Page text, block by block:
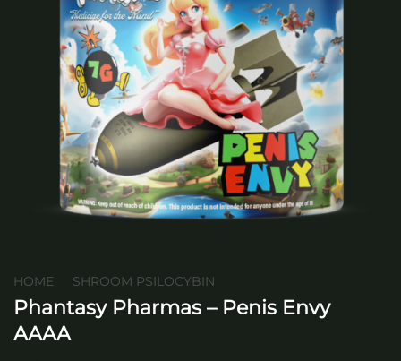
HOME SHROOM PSILOCYBIN
Phantasy Pharmas – Penis Envy
AAAA